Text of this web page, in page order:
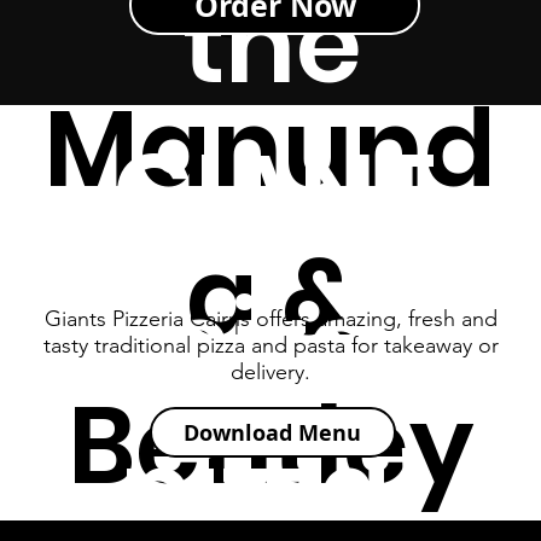
Manund
a &
Bentley
the
GIANT
size
pizza!
Giants Pizzeria Cairns offers amazing, fresh and
tasty traditional pizza and pasta for takeaway or
delivery.
Download Menu